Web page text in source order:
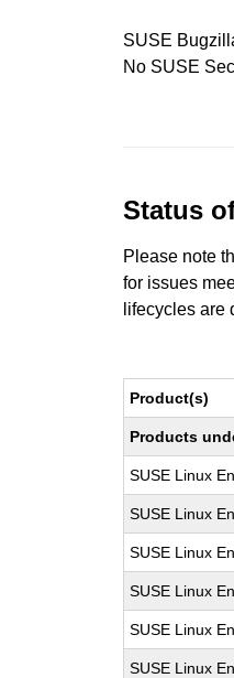
SUSE
No SUSE
Status
Please note
for issues
lifecycles
Product(s)
Products
SUSE Linux
SUSE Linux
SUSE Linux
SUSE Linux
SUSE Linux
SUSE Linux